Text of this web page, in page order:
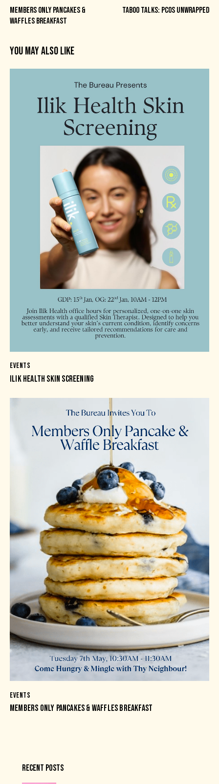
MEMBERS ONLY PANCAKES &
WAFFLES BREAKFAST
TABOO TALKS: PCOS UNWRAPPED
YOU MAY ALSO LIKE
EVENTS
ILIK HEALTH SKIN SCREENING
EVENTS
MEMBERS ONLY PANCAKES & WAFFLES BREAKFAST
RECENT POSTS